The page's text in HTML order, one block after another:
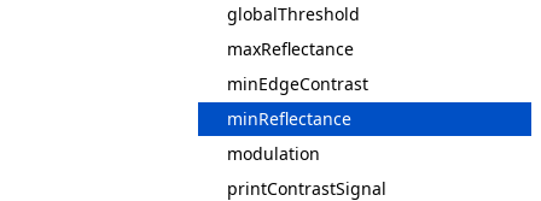
globalThreshold
maxReflectance
minEdgeContrast
minReflectance
modulation
printContrastSignal